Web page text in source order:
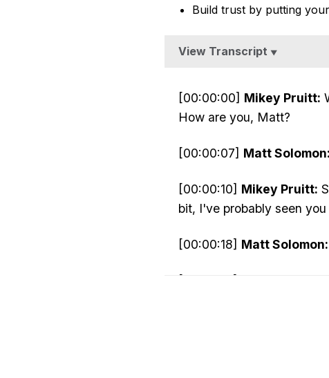
Build trust by putting
View Transcript ▼
[00:00:00] Mikey Pruitt:
How are you, Matt?
[00:00:07] Matt Solomon:
[00:00:10] Mikey Pruitt:
bit, I've probably seen
[00:00:18] Matt Solomon: